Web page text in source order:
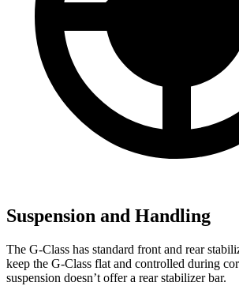
Suspension and Handling
The G-Class has standard front and rear
keep the G-Class flat and controlled during
suspension doesn’t offer a rear stabilizer bar.